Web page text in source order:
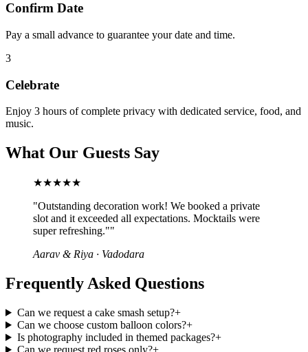
Confirm Date
Pay a small advance to guarantee your date and time.
3
Celebrate
Enjoy 3 hours of complete privacy with dedicated service, food, and
music.
What Our Guests Say
★★★★★
"Outstanding decoration work! We booked a private
slot and it exceeded all expectations. Mocktails were
super refreshing.""
Aarav & Riya · Vadodara
Frequently Asked Questions
Can we request a cake smash setup?+
Can we choose custom balloon colors?+
Is photography included in themed packages?+
Can we request red roses only?+